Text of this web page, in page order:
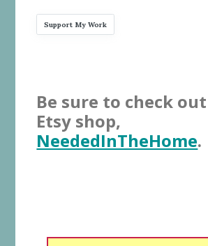
Support My Work
Be sure to check
Etsy shop,
NeededInTheHome.